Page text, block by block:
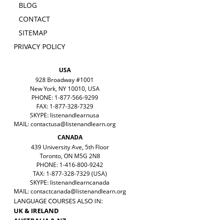
BLOG
CONTACT
SITEMAP
PRIVACY POLICY
USA
928 Broadway #1001
New York, NY 10010, USA
PHONE: 1-877-566-9299
FAX: 1-877-328-7329
SKYPE: listenandlearnusa
MAIL:contactusa@listenandlearn.org
CANADA
439 University Ave, 5th Floor
Toronto, ON M5G 2N8
PHONE: 1-416-800-9242
TAX: 1-877-328-7329 (USA)
SKYPE: listenandlearncanada
MAIL:contactcanada@listenandlearn.org
LANGUAGE COURSES ALSO IN:
UK & IRELAND